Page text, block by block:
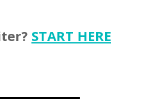
START HERE